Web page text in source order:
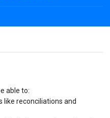
able to:
like reconciliations and